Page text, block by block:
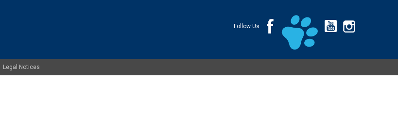
Follow Us
Legal Notices